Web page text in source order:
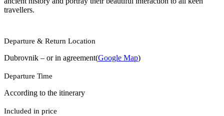
travellers.
Departure & Return Location
Dubrovnik – or in agreement(Google Map)
Departure Time
According to the itinerary
Included in price